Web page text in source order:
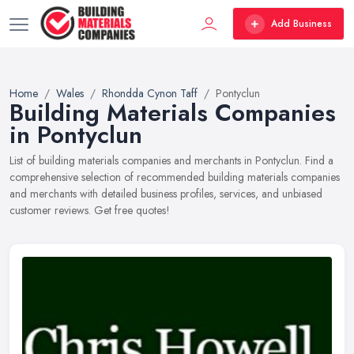
Add Business
Home Wales Rhondda Cynon Taff Pontyclun
Building Materials Companies
in Pontyclun
List of building materials companies and merchants in Pontyclun. Find a
comprehensive selection of recommended building materials companies
and merchants with detailed business profiles, services, and unbiased
customer reviews. Get free quotes!